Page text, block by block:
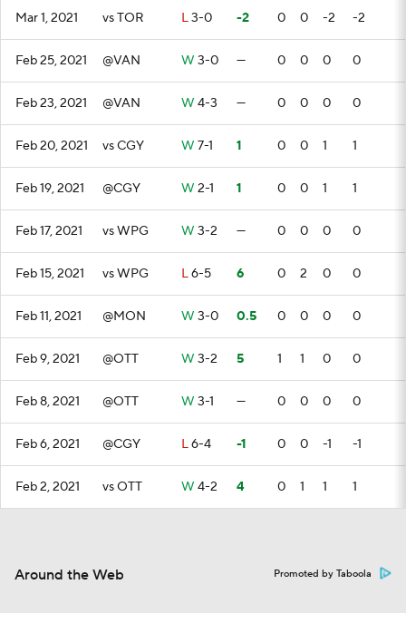
Mar 1, 2021 vs TOR L3-0 -2 0 0 -2 -2
Feb 25, 2021 @VAN W 3-0 — 0 0 0 0
Feb 23, 2021 @VAN W 4-3 — 0 0 0 0
Feb 20, 2021 vs CGY W 7-1 1 0 0 1 1
Feb 19, 2021 @CGY W 2-1 1 0 0 1 1
Feb 17, 2021 vs WPG W 3-2 — 0 0 0 0
Feb 15, 2021 vs WPG L6-5 6 0 2 0 0
Feb 11, 2021 @MON W 3-0 0.5 0 0 0 0
Feb 9, 2021 @OTT W 3-2 5 1 1 0 0
Feb 8, 2021 @OTT W 3-1 — 0 0 0 0
Feb 6, 2021 @CGY L6-4 -1 0 0 -1 -1
Feb 2, 2021 vs OTT W 4-2 4 0 1 1 1
Around the Web Promoted by Taboola